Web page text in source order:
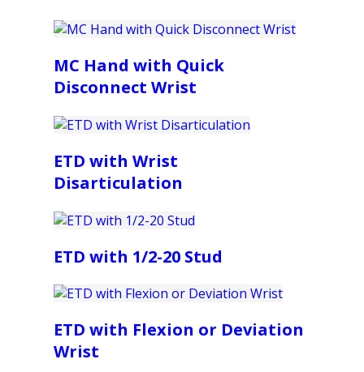
MC Hand with Quick
Disconnect Wrist
ETD with Wrist
Disarticulation
ETD with 1/2-20 Stud
ETD with Flexion or Deviation
Wrist